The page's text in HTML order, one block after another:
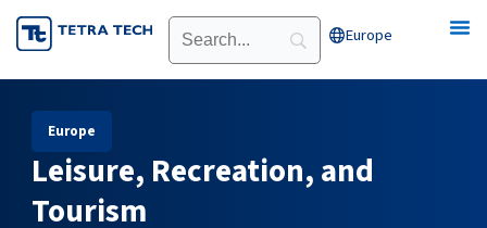
Skip
to
Europe
Europe
Leisure, Recreation, and
Tourism